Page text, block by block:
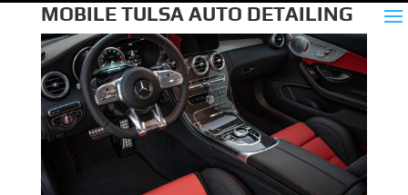
MOBILE TULSA AUTO DETAILING